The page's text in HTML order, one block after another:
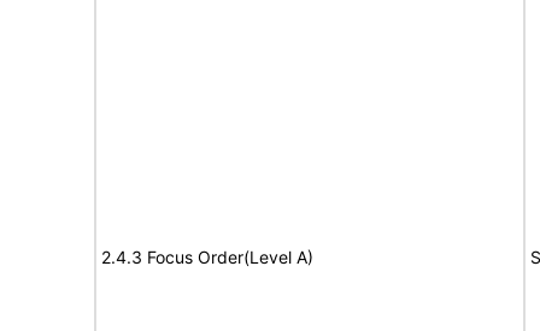
2.4.3 Focus Order(Level A)